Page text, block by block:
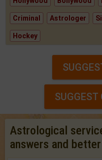
Criminal Astrologer
Hockey
SUGGEST
Astrological
answers and